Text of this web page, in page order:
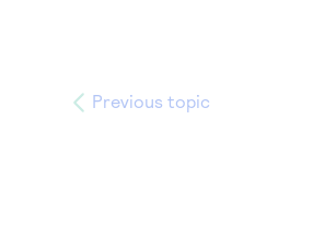
Previous topic